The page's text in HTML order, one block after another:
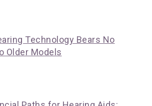
Technology Bears No
Older Models